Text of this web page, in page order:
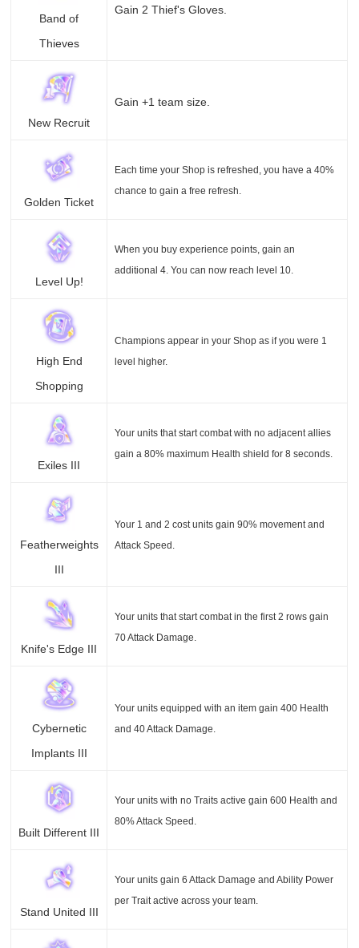
Band of
Thieves
Gain 2 Thief's Gloves.
New Recruit
Gain +1 team size.
Golden Ticket
Each time your Shop is refreshed, you have a 40%
chance to gain a free refresh.
Level Up!
When you buy experience points, gain an
additional 4. You can now reach level 10.
High End
Shopping
Champions appear in your Shop as if you were 1
level higher.
Exiles III
Your units that start combat with no adjacent allies
gain a 80% maximum Health shield for 8 seconds.
Featherweights
III
Your 1 and 2 cost units gain 90% movement and
Attack Speed.
Knife's Edge III
Your units that start combat in the first 2 rows gain
70 Attack Damage.
Cybernetic
Implants III
Your units equipped with an item gain 400 Health
and 40 Attack Damage.
Built Different III
Your units with no Traits active gain 600 Health and
80% Attack Speed.
Stand United III
Your units gain 6 Attack Damage and Ability Power
per Trait active across your team.